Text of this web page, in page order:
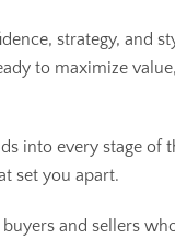
strategy, and
to maximize
into every stage of
set you apart.
and sellers